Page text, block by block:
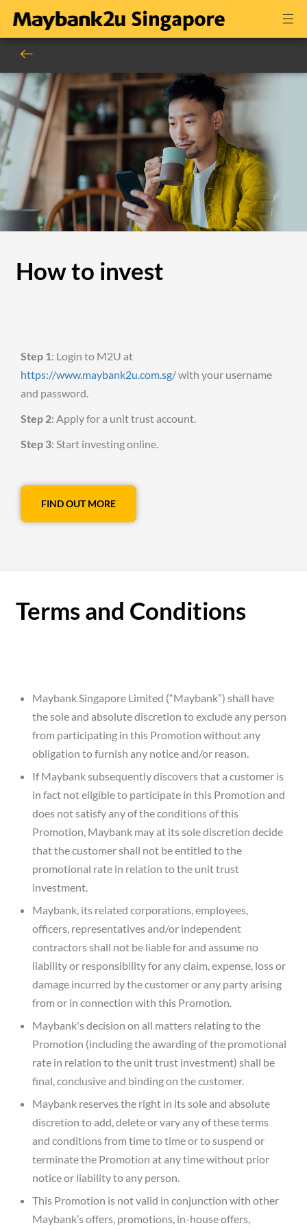
How to invest
Step 1: Login to M2U at
https://www.maybank2u.com.sg/with your username
and password.
Step 2: Apply for a unit trust account.
Step 3: Start investing online.
FIND OUT MORE
Terms and Conditions
Maybank Singapore Limited (“Maybank”) shall have
the sole and absolute discretion to exclude any person
from participating in this Promotion without any
obligation to furnish any notice and/or reason.
If Maybank subsequently discovers that a customer is
in fact not eligible to participate in this Promotion and
does not satisfy any of the conditions of this
Promotion, Maybank may at its sole discretion decide
that the customer shall not be entitled to the
promotional rate in relation to the unit trust
investment.
Maybank, its related corporations, employees,
officers, representatives and/or independent
contractors shall not be liable for and assume no
liability or responsibility for any claim, expense, loss or
damage incurred by the customer or any party arising
from or in connection with this Promotion.
Maybank's decision on all matters relating to the
Promotion (including the awarding of the promotional
rate in relation to the unit trust investment) shall be
final, conclusive and binding on the customer.
Maybank reserves the right in its sole and absolute
discretion to add, delete or vary any of these terms
and conditions from time to time or to suspend or
terminate the Promotion at any time without prior
notice or liability to any person.
This Promotion is not valid in conjunction with other
Maybank’s offers, promotions, in-house offers,